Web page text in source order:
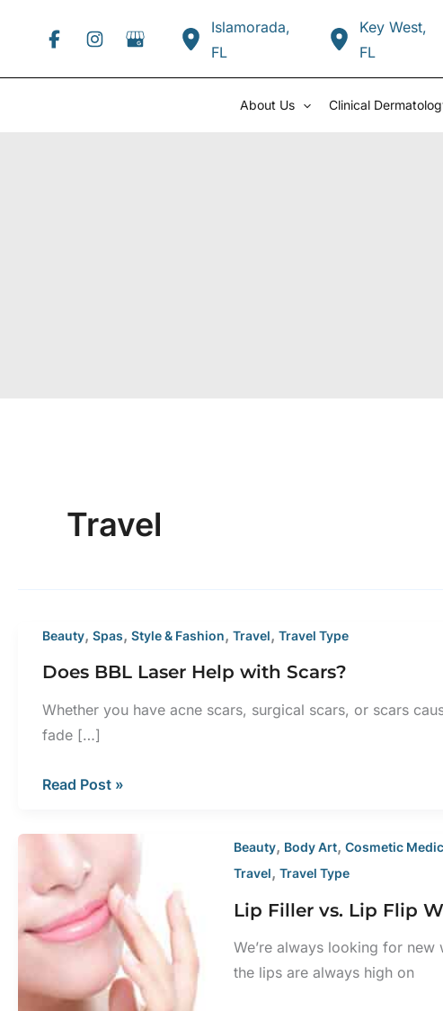
Islamorada,
FL
Key West,
FL
About Us Clinical
Travel
Beauty, Spas, Style & Fashion, Travel, Travel Type
Does BBL Laser Help with Scars?
Whether you have acne scars, surgical scars, or scars
fade […]
Does
Laser
with
Scars?
Read Post »
Beauty, Body Art, Cosmetic
Travel, Travel Type
Lip Filler vs. Lip Flip
We’re always looking for
the lips are always high on